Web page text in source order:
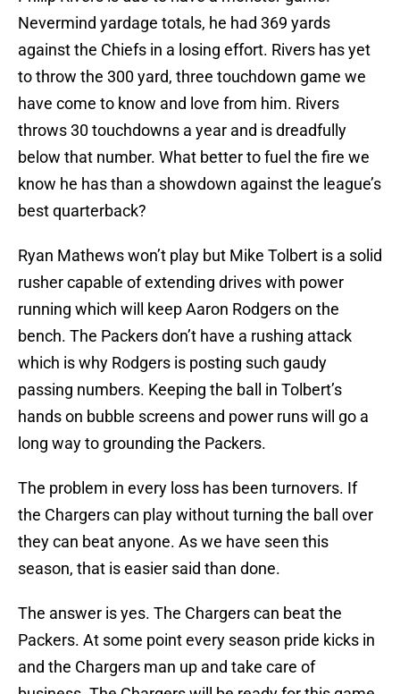
Nevermind yardage totals, he had 369 yards
against the Chiefs in a losing effort. Rivers has yet
to throw the 300 yard, three touchdown game we
have come to know and love from him. Rivers
throws 30 touchdowns a year and is dreadfully
below that number. What better to fuel the fire we
know he has than a showdown against the league’s
best quarterback?
Ryan Mathews won’t play but Mike Tolbert is a solid
rusher capable of extending drives with power
running which will keep Aaron Rodgers on the
bench. The Packers don’t have a rushing attack
which is why Rodgers is posting such gaudy
passing numbers. Keeping the ball in Tolbert’s
hands on bubble screens and power runs will go a
long way to grounding the Packers.
The problem in every loss has been turnovers. If
the Chargers can play without turning the ball over
they can beat anyone. As we have seen this
season, that is easier said than done.
The answer is yes. The Chargers can beat the
Packers. At some point every season pride kicks in
and the Chargers man up and take care of